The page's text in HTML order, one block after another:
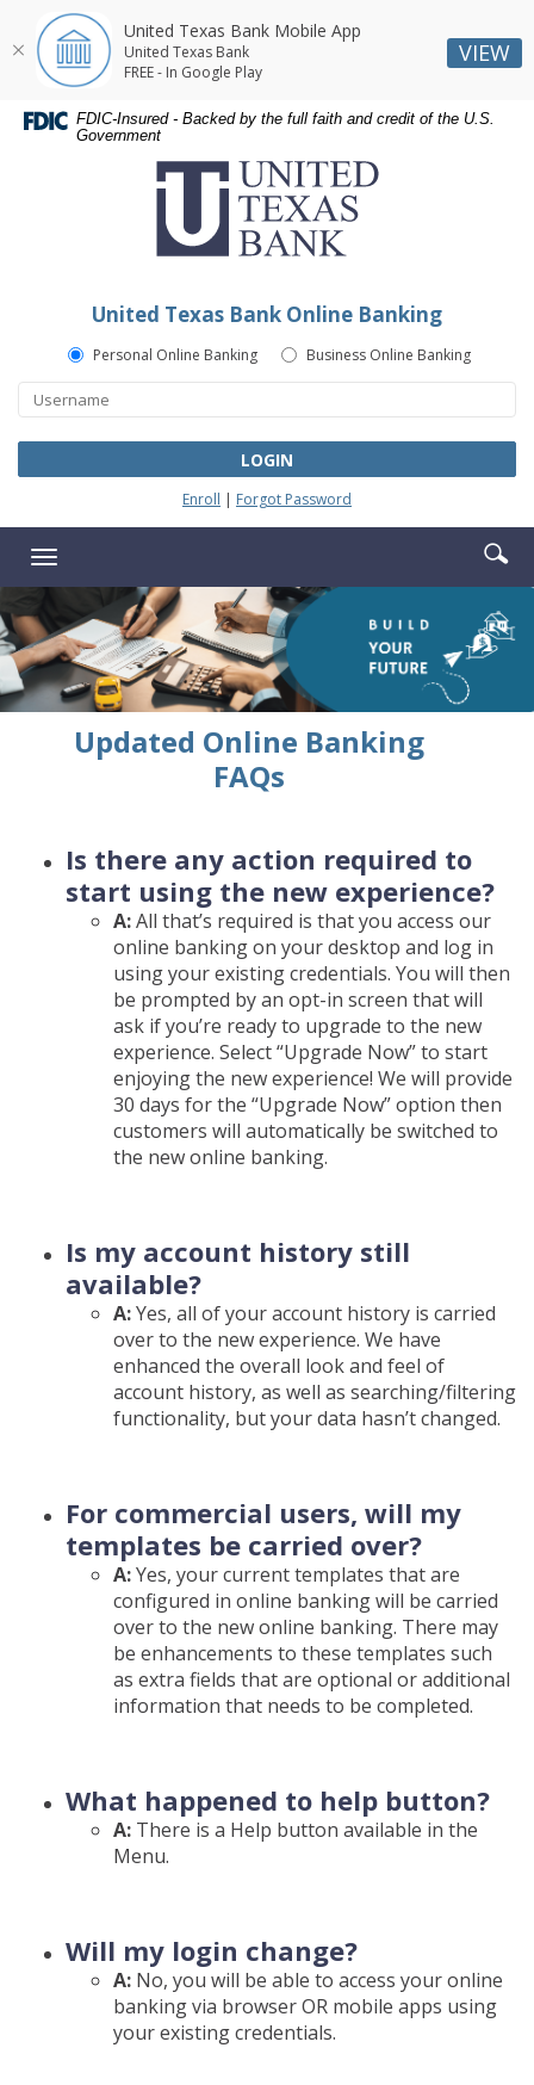
Skip
Navigation
Skip
Navigation
Documents
view,download
Acrobat
Reader.
FDIC-Insured - Backed by the full faith and credit of the U.S.
Government
United Texas Bank Online Banking
Personal Online Banking Business Online Banking
LOGIN
Enroll | Forgot Password
Toggle
navigation
Enter
Updated Online Banking
FAQs
Is there any action required to
start using the new experience?
A:All that’s required is that you access our
online banking on your desktop and log in
using your existing credentials. You will then
be prompted by an opt-in screen that will
ask if you’re ready to upgrade to the new
experience. Select “Upgrade Now” to start
enjoying the new experience! We will provide
30 days for the “Upgrade Now” option then
customers will automatically be switched to
the new online banking.
Is my account history still
available?
A:Yes, all of your account history is carried
over to the new experience. We have
enhanced the overall look and feel of
account history, as well as searching/filtering
functionality, but your data hasn’t changed.
For commercial users, will my
templates be carried over?
A:Yes, your current templates that are
configured in online banking will be carried
over to the new online banking. There may
be enhancements to these templates such
as extra fields that are optional or additional
information that needs to be completed.
What happened to help button?
A: There is a Help button available in the
Menu.
Will my login change?
A: No, you will be able to access your online
banking via browser OR mobile apps using
your existing credentials.
United Texas Bank Mobile App
United Texas Bank
FREE - In Google Play
VIEW